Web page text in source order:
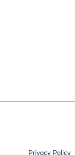
Privacy Policy